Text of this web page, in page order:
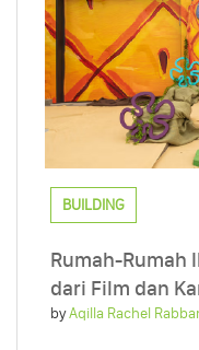
BUILDING
Rumah-Rumah
dari Film dan
byAqilla Rachel